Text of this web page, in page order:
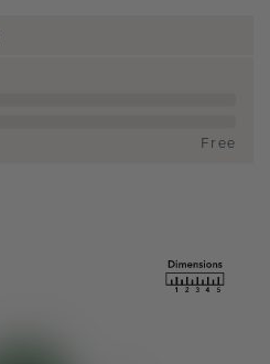
Free